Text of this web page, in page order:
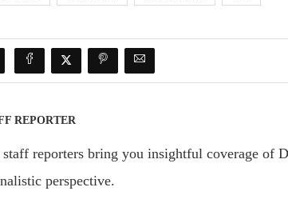
REPORTER
reporters bring you insightful coverage of
perspective.